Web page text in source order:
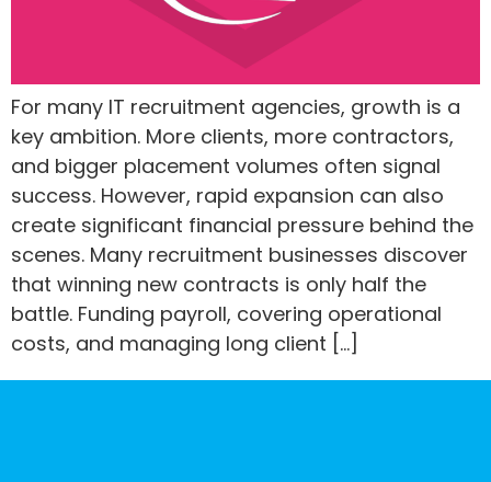
For many IT recruitment agencies, growth is a
key ambition. More clients, more contractors,
and bigger placement volumes often signal
success. However, rapid expansion can also
create significant financial pressure behind the
scenes. Many recruitment businesses discover
that winning new contracts is only half the
battle. Funding payroll, covering operational
costs, and managing long client […]